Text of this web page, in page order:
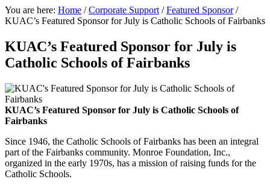
You are here: Home / Corporate Support / Featured Sponsor /
KUAC’s Featured Sponsor for July is Catholic Schools of Fairbanks
KUAC’s Featured Sponsor for July is
Catholic Schools of Fairbanks
KUAC’s Featured Sponsor for July is Catholic Schools of
Fairbanks
Since 1946, the Catholic Schools of Fairbanks has been an integral
part of the Fairbanks community. Monroe Foundation, Inc.,
organized in the early 1970s, has a mission of raising funds for the
Catholic Schools.